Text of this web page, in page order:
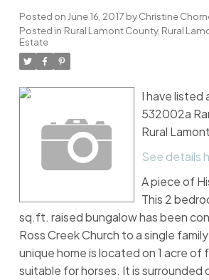
Posted on June 16, 2017 byChristine
Posted in Rural Lamont County, Rural
Estate
I have listed
532002a
Rural
See details
A piece of
This 2
sq.ft. raised bungalow has been
Ross Creek Church to a single
unique home is located on 1 acre of
suitable for horses. It is surrounded